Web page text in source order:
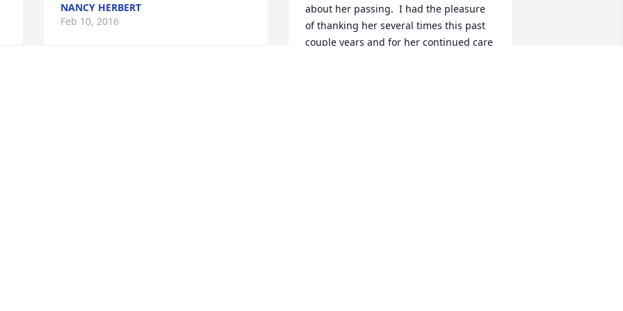
NANCY HERBERT
Feb 10, 2016
about her passing.  I had the pleasure
of thanking her several times this past
couple years and for her continued care